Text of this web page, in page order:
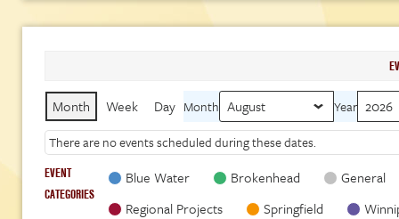
Month Week Day Month
Year
There are no events scheduled during these dates.
EVENT
CATEGORIES
Blue Water Brokenhead
General
Regional Projects
Springfield